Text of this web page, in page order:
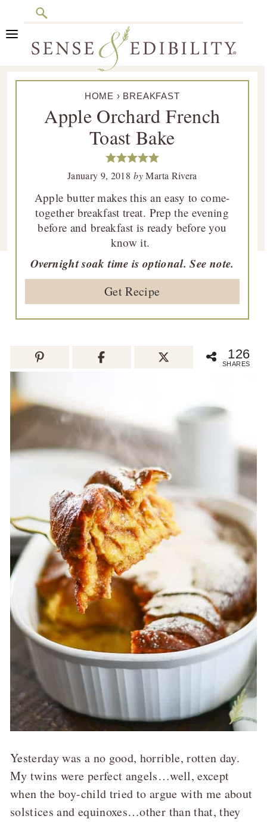
Search
Skip
navigation
Skip
content
Skip
sidebar
Skip
Sense
Culinary
HOME › BREAKFAST
Apple Orchard French
Toast Bake
January 9, 2018 byMarta Rivera
Apple butter makes this an easy to come-
together breakfast treat. Prep the evening
before and breakfast is ready before you
know it.
Overnight soak time is optional. See note.
Get Recipe
126
SHARES
Yesterday was a no good, horrible, rotten day.
My twins were perfect angels…well, except
when the boy-child tried to argue with me about
solstices and equinoxes…other than that, they